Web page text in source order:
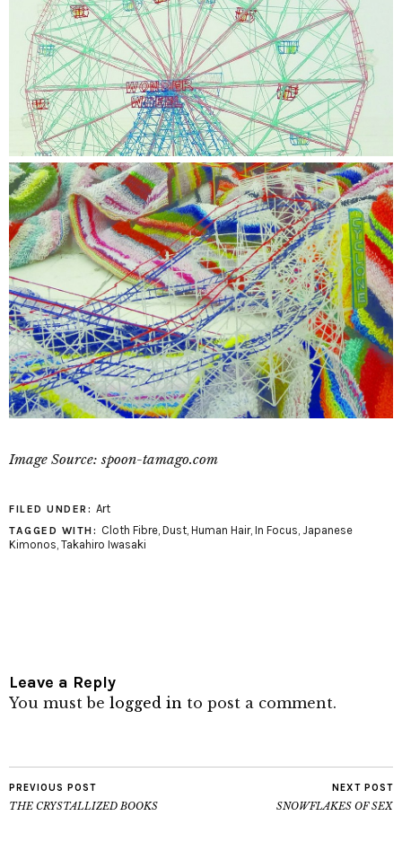
Image Source: spoon-tamago.com
FILED UNDER: Art
TAGGED WITH: Cloth Fibre, Dust, Human Hair, In Focus Japanese
Kimonos Takahiro Iwasaki
Leave a Reply
You must be logged in to post a comment.
PREVIOUS POST
THE CRYSTALLIZED BOOKS
NEXT POST
SNOWFLAKES OF SEX